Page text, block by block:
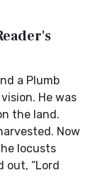
a Plumb
He was
the land.
Now
locusts
out, “Lord